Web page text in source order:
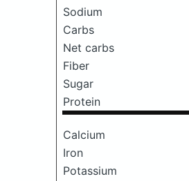
Sodium
Carbs
Net carbs
Fiber
Sugar
Protein
Calcium
Iron
Potassium